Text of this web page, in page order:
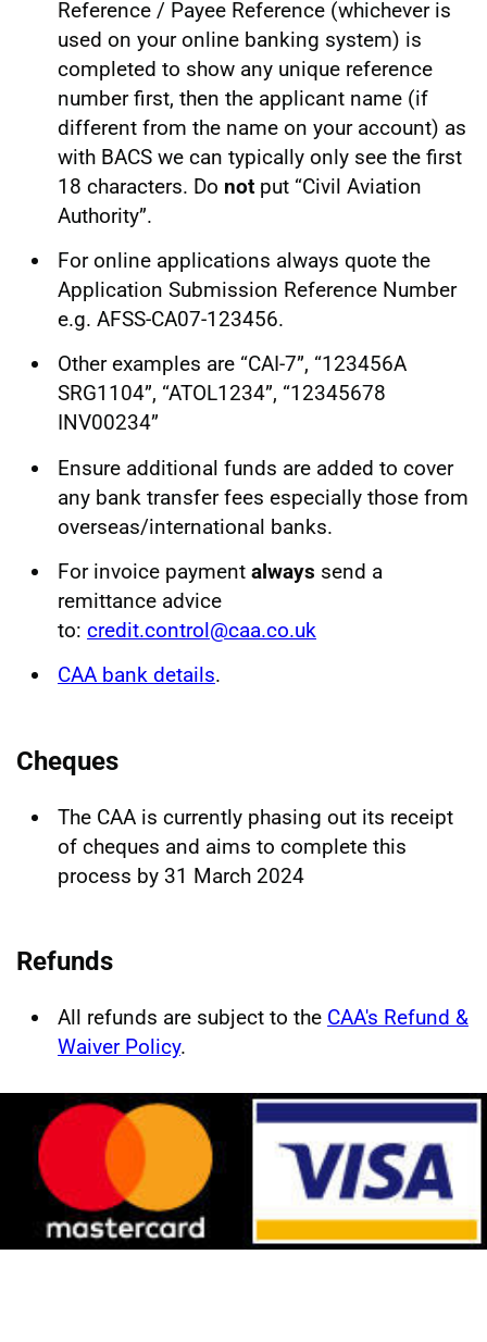
Reference / Payee Reference (whichever is
used on your online banking system) is
completed to show any unique reference
number first, then the applicant name (if
different from the name on your account) as
with BACS we can typically only see the first
18 characters. Do not put “Civil Aviation
Authority”.
For online applications always quote the
Application Submission Reference Number
e.g. AFSS-CA07-123456.
Other examples are “CAI-7”, “123456A
SRG1104”, “ATOL1234”, “12345678
INV00234”
Ensure additional funds are added to cover
any bank transfer fees especially those from
overseas/international banks.
For invoice payment always send a
remittance advice
to: credit.control@caa.co.uk
CAA bank details.
Cheques
The CAA is currently phasing out its receipt
of cheques and aims to complete this
process by 31 March 2024
Refunds
All refunds are subject to the CAA's Refund &
Waiver Policy.